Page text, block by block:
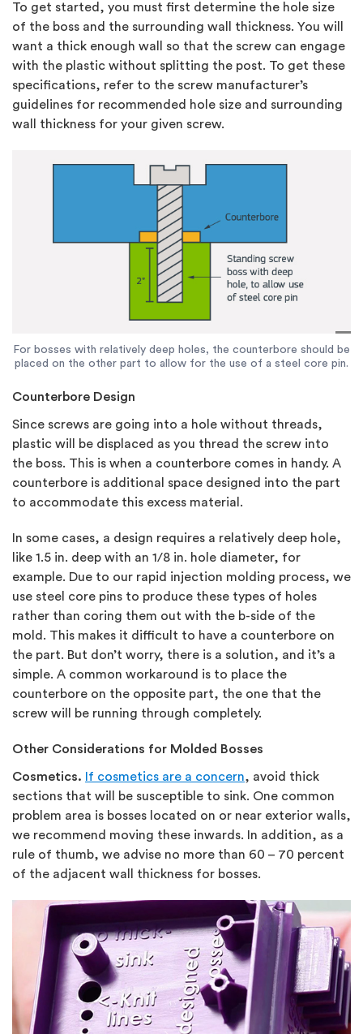
To get started, you must first determine the hole size
of the boss and the surrounding wall thickness. You will
want a thick enough wall so that the screw can engage
with the plastic without splitting the post. To get these
specifications, refer to the screw manufacturer’s
guidelines for recommended hole size and surrounding
wall thickness for your given screw.
For bosses with relatively deep holes, the counterbore should be
placed on the other part to allow for the use of a steel core pin.
Counterbore Design
Since screws are going into a hole without threads,
plastic will be displaced as you thread the screw into
the boss. This is when a counterbore comes in handy. A
counterbore is additional space designed into the part
to accommodate this excess material.
In some cases, a design requires a relatively deep hole,
like 1.5 in. deep with an 1/8 in. hole diameter, for
example. Due to our rapid injection molding process, we
use steel core pins to produce these types of holes
rather than coring them out with the b-side of the
mold. This makes it difficult to have a counterbore on
the part. But don’t worry, there is a solution, and it’s a
simple. A common workaround is to place the
counterbore on the opposite part, the one that the
screw will be running through completely.
Other Considerations for Molded Bosses
Cosmetics. If cosmetics are a concern, avoid thick
sections that will be susceptible to sink. One common
problem area is bosses located on or near exterior walls,
we recommend moving these inwards. In addition, as a
rule of thumb, we advise no more than 60 – 70 percent
of the adjacent wall thickness for bosses.